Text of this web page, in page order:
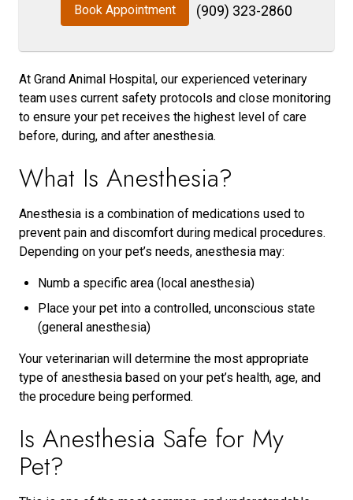
Book Appointment (909) 323-2860
At Grand Animal Hospital, our experienced veterinary
team uses current safety protocols and close monitoring
to ensure your pet receives the highest level of care
before, during, and after anesthesia.
What Is Anesthesia?
Anesthesia is a combination of medications used to
prevent pain and discomfort during medical procedures.
Depending on your pet’s needs, anesthesia may:
Numb a specific area (local anesthesia)
Place your pet into a controlled, unconscious state
(general anesthesia)
Your veterinarian will determine the most appropriate
type of anesthesia based on your pet’s health, age, and
the procedure being performed.
Is Anesthesia Safe for My
Pet?